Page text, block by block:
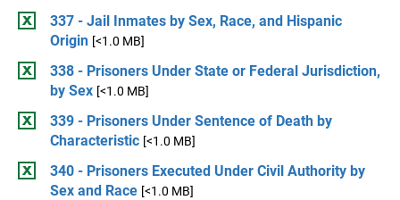
337 - Jail Inmates by Sex, Race, and Hispanic
Origin [<1.0 MB]
338 - Prisoners Under State or Federal Jurisdiction,
by Sex [<1.0 MB]
339 - Prisoners Under Sentence of Death by
Characteristic [<1.0 MB]
340 - Prisoners Executed Under Civil Authority by
Sex and Race [<1.0 MB]